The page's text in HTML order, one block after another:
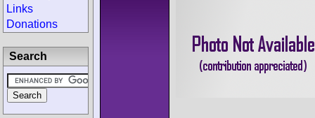
Links
Donations
Search